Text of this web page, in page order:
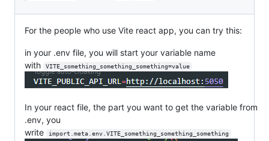
For the people who use Vite react app, you can try this:
in your .env file, you will start your variable name
with
VITE_something_something_something=value
In your react file, the part you want to get the variable from
.env, you
write
import.meta.env.VITE_something_something_something